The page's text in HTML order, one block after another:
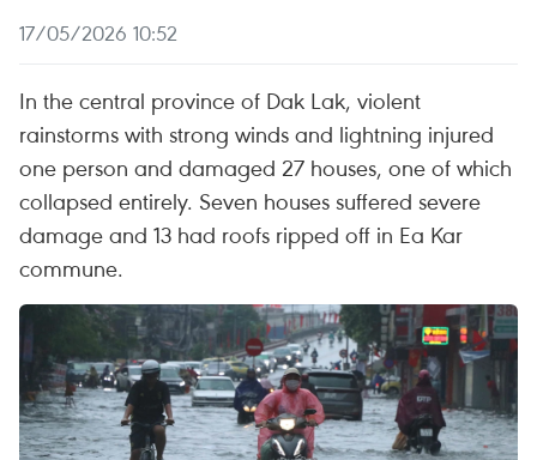
17/05/2026 10:52
In the central province of Dak Lak, violent
rainstorms with strong winds and lightning injured
one person and damaged 27 houses, one of which
collapsed entirely. Seven houses suffered severe
damage and 13 had roofs ripped off in Ea Kar
commune.